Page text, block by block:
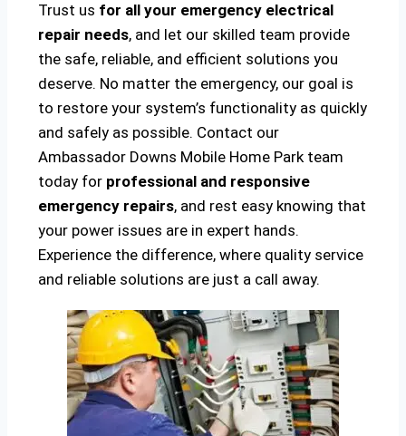
Trust us for all your emergency electrical
repair needs, and let our skilled team provide
the safe, reliable, and efficient solutions you
deserve. No matter the emergency, our goal is
to restore your system’s functionality as quickly
and safely as possible. Contact our
Ambassador Downs Mobile Home Park team
today for professional and responsive
emergency repairs, and rest easy knowing that
your power issues are in expert hands.
Experience the difference, where quality service
and reliable solutions are just a call away.